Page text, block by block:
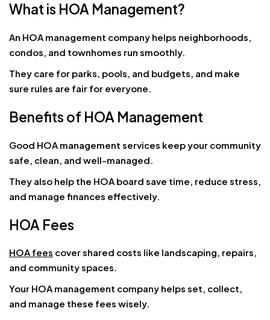
What is HOA Management?
An HOA management company helps neighborhoods,
condos, and townhomes run smoothly.
They care for parks, pools, and budgets, and make
sure rules are fair for everyone.
Benefits of HOA Management
Good HOA management services keep your community
safe, clean, and well-managed.
They also help the HOA board save time, reduce stress,
and manage finances effectively.
HOA Fees
HOA fees cover shared costs like landscaping, repairs,
and community spaces.
Your HOA management company helps set, collect,
and manage these fees wisely.